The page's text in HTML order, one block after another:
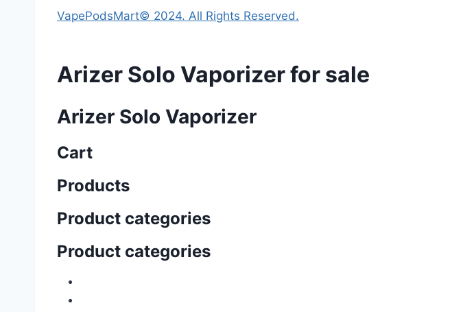
VapePodsMart© 2024. All Rights Reserved.
Arizer Solo Vaporizer for sale
Arizer Solo Vaporizer
Cart
Products
Product categories
Product categories